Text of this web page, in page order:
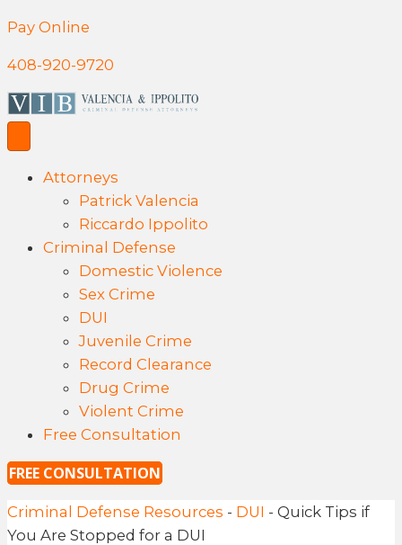
Pay Online
408-920-9720
Attorneys
Patrick Valencia
Riccardo Ippolito
Criminal Defense
Domestic Violence
Sex Crime
DUI
Juvenile Crime
Record Clearance
Drug Crime
Violent Crime
Free Consultation
FREE CONSULTATION
Criminal Defense Resources - DUI - Quick Tips if
You Are Stopped for a DUI